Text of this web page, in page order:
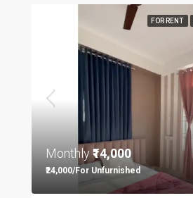
FOR RENT
Monthly₹14,000
₹24,000/For Unfurnished